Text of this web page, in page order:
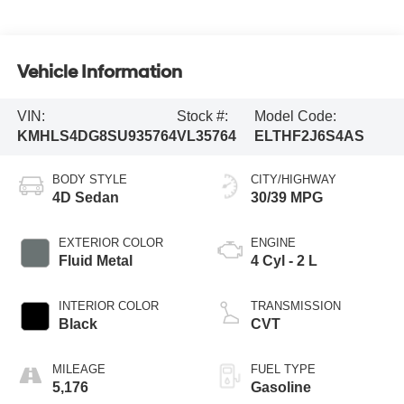
Vehicle Information
VIN:
KMHLS4DG8SU935764
Stock #:
VL35764
Model Code:
ELTHF2J6S4AS
BODY STYLE
4D Sedan
EXTERIOR COLOR
Fluid Metal
INTERIOR COLOR
Black
MILEAGE
5,176
CITY/HIGHWAY
30/39 MPG
ENGINE
4 Cyl - 2 L
TRANSMISSION
CVT
FUEL TYPE
Gasoline